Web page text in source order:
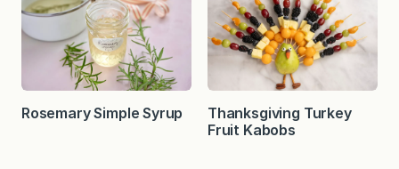
Rosemary Simple Syrup
Thanksgiving Turkey
Fruit Kabobs